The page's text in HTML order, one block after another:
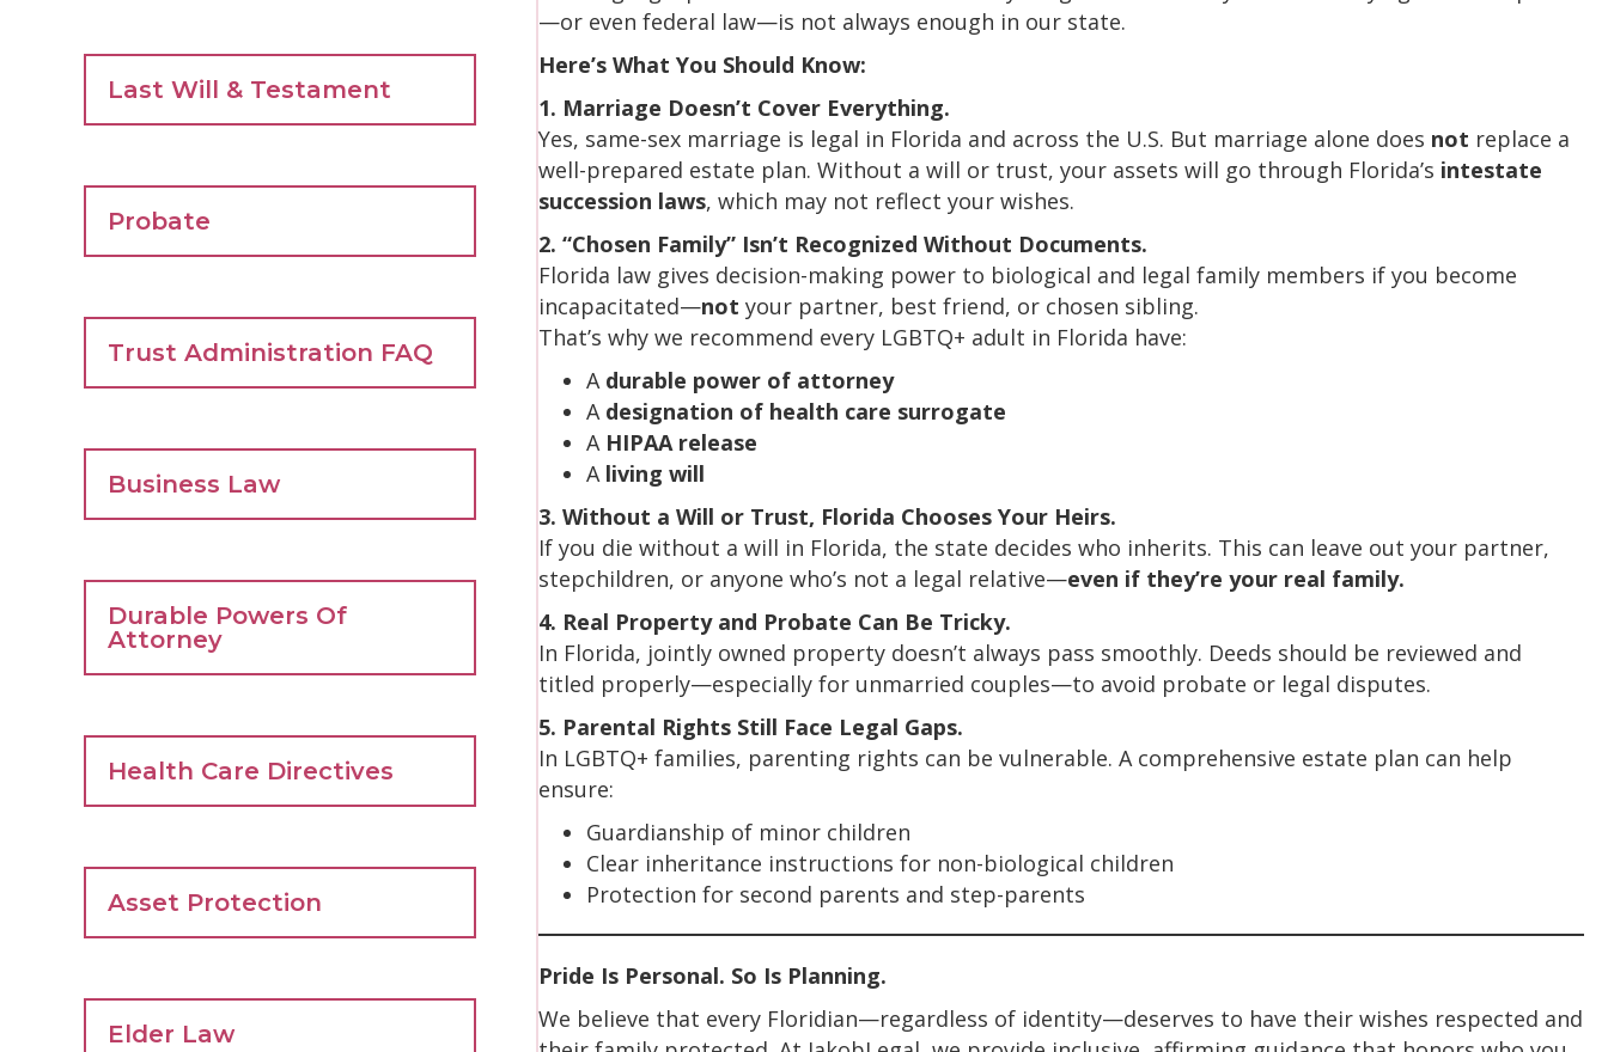
Last Will & Testament
Probate
Trust Administration FAQ
Business Law
Durable Powers Of
Attorney
Health Care Directives
Asset Protection
Elder Law
—or even federal law—is not always enough in our state.
Here’s What You Should Know:
1. Marriage Doesn’t Cover Everything.
Yes, same-sex marriage is legal in Florida and across the U.S. But marriage alone does not replace a
well-prepared estate plan. Without a will or trust, your assets will go through Florida’s intestate
succession laws, which may not reflect your wishes.
2. “Chosen Family” Isn’t Recognized Without Documents.
Florida law gives decision-making power to biological and legal family members if you become
incapacitated—not your partner, best friend, or chosen sibling.
That’s why we recommend every LGBTQ+ adult in Florida have:
A durable power of attorney
A designation of health care surrogate
A HIPAA release
A living will
3. Without a Will or Trust, Florida Chooses Your Heirs.
If you die without a will in Florida, the state decides who inherits. This can leave out your partner,
stepchildren, or anyone who’s not a legal relative—even if they’re your real family.
4. Real Property and Probate Can Be Tricky.
In Florida, jointly owned property doesn’t always pass smoothly. Deeds should be reviewed and
titled properly—especially for unmarried couples—to avoid probate or legal disputes.
5. Parental Rights Still Face Legal Gaps.
In LGBTQ+ families, parenting rights can be vulnerable. A comprehensive estate plan can help
ensure:
Guardianship of minor children
Clear inheritance instructions for non-biological children
Protection for second parents and step-parents
Pride Is Personal. So Is Planning.
We believe that every Floridian—regardless of identity—deserves to have their wishes respected and